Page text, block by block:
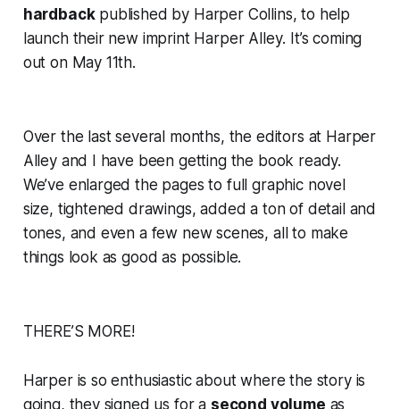
hardbackpublished by Harper Collins, to help
launch their new imprint Harper Alley. It’s coming
out on May 11th.
Over the last several months, the editors at Harper
Alley and I have been getting the book ready.
We’ve enlarged the pages to full graphic novel
size, tightened drawings, added a ton of detail and
tones, and even a few new scenes, all to make
things look as good as possible.
THERE’S MORE!
Harper is so enthusiastic about where the story is
going, they signed us for a second volume as